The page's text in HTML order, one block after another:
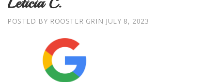
POSTED BY ROOSTER GRIN JULY 8, 2023